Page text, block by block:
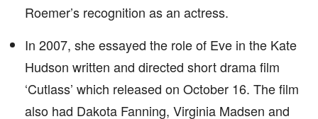
Roemer’s recognition as an actress.
In 2007, she essayed the role of Eve in the Kate
Hudson written and directed short drama film
‘Cutlass’ which released on October 16. The film
also had Dakota Fanning, Virginia Madsen and